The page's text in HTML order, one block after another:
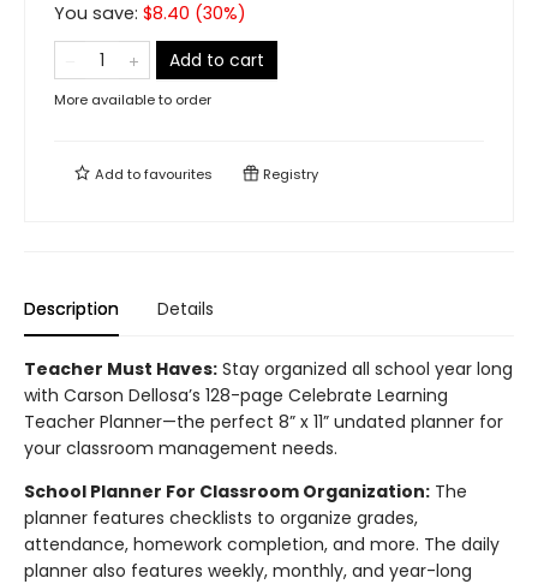
You save: $8.40 (30%)
Add to cart
More available to order
Add tofavourites Registry
Description Details
Teacher Must Haves: Stay organized all school year long
with Carson Dellosa’s 128-page Celebrate Learning
Teacher Planner—the perfect 8” x 11” undated planner for
your classroom management needs.
School Planner For Classroom Organization: The
planner features checklists to organize grades,
attendance, homework completion, and more. The daily
planner also features weekly, monthly, and year-long